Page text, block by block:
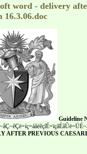
word - delivery
16.3.06.doc
Guideline
AFTER PREVIOUS